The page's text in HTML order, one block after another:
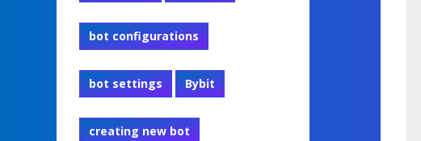
bot configurations
bot settings Bybit
creating new bot